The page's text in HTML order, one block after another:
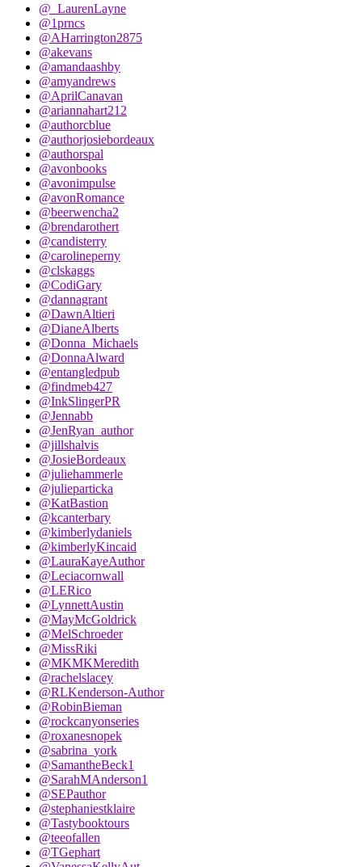
@_LaurenLayne
@1prncs
@AHarrington2875
@akevans
@amandaashby
@amyandrews
@AprilCanavan
@ariannahart212
@authorcblue
@authorjosiebordeaux
@authorspal
@avonbooks
@avonimpulse
@avonRomance
@beerwencha2
@brendarothert
@candisterry
@carolineperny
@clskaggs
@CodiGary
@dannagrant
@DawnAltieri
@DianeAlberts
@Donna_Michaels
@DonnaAlward
@entangledpub
@findmeb427
@InkSlingerPR
@Jennabb
@JenRyan_author
@jillshalvis
@JosieBordeaux
@juliehammerle
@julieparticka
@KatBastion
@kcanterbary
@kimberlydaniels
@kimberlyKincaid
@LauraKayeAuthor
@Leciacornwall
@LERico
@LynnettAustin
@MayMcGoldrick
@MelSchroeder
@MissRiki
@MKMKMeredith
@rachelslacey
@RLKenderson-Author
@RobinBieman
@rockcanyonseries
@roxanesnopek
@sabrina_york
@SamantheBeck1
@SarahMAnderson1
@SEPauthor
@stephaniestklaire
@Tastybooktours
@teeofallen
@TGephart